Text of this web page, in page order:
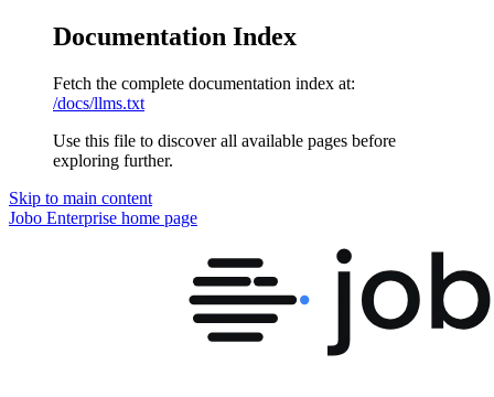
Documentation Index
Fetch the complete documentation index at:
/docs/llms.txt
Use this file to discover all available pages before
exploring further.
Skip to main content
Jobo Enterprise home page